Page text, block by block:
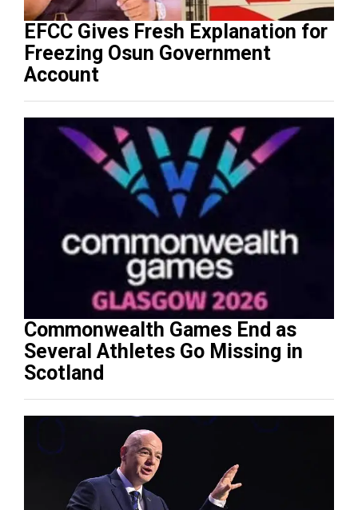
EFCC Gives Fresh Explanation for
Freezing Osun Government
Account
Commonwealth Games End as
Several Athletes Go Missing in
Scotland